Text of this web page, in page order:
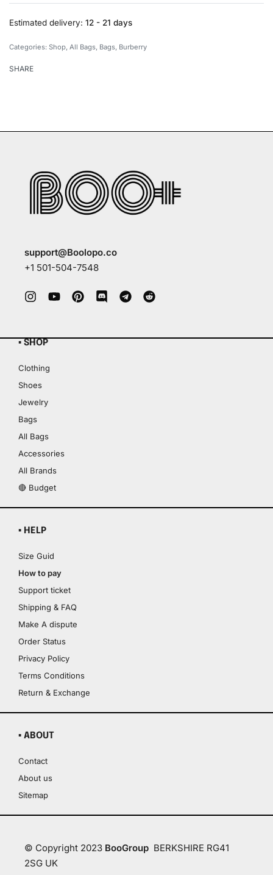
Estimated delivery: 12 - 21 days
Categories: Shop All Bags Bags Burberry
SHARE
support@Boolopo.co
+1 501-504-7548
▪ SHOP
Clothing
Shoes
Jewelry
Bags
All Bags
Accessories
All Brands
🔴 Budget
▪ HELP
Size Guid
How to pay
Support ticket
Shipping & FAQ
Make A dispute
Order Status
Privacy Policy
Terms Conditions
Return & Exchange
▪ ABOUT
Contact
About us
Sitemap
© Copyright 2023 BooGroup BERKSHIRE RG41
2SG UK